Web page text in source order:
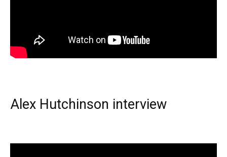
Alex Hutchinson interview